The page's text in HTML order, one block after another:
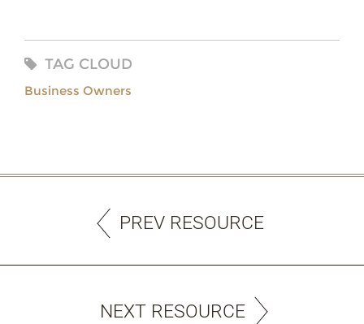
TAG CLOUD
Business Owners
PREV RESOURCE
NEXT RESOURCE